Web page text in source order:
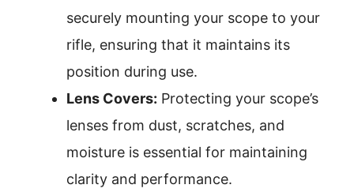
securely mounting your scope to your
rifle, ensuring that it maintains its
position during use.
Lens Covers: Protecting your scope’s
lenses from dust, scratches, and
moisture is essential for maintaining
clarity and performance.